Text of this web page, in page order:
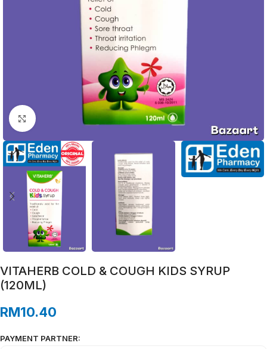
Click to enlarge
VITAHERB COLD & COUGH KIDS SYRUP
(120ML)
RM10.40
PAYMENT PARTNER: